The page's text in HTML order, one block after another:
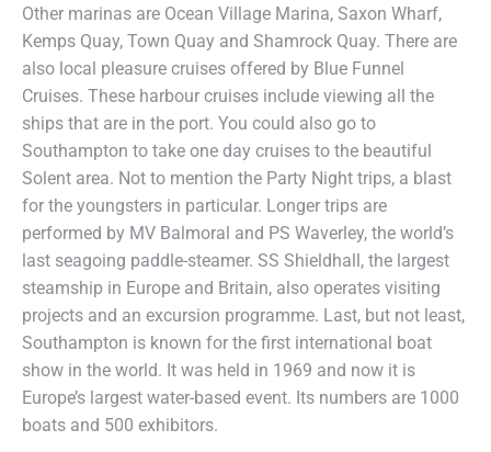
Other marinas are Ocean Village Marina, Saxon Wharf,
Kemps Quay, Town Quay and Shamrock Quay. There are
also local pleasure cruises offered by Blue Funnel
Cruises. These harbour cruises include viewing all the
ships that are in the port. You could also go to
Southampton to take one day cruises to the beautiful
Solent area. Not to mention the Party Night trips, a blast
for the youngsters in particular. Longer trips are
performed by MV Balmoral and PS Waverley, the world’s
last seagoing paddle-steamer. SS Shieldhall, the largest
steamship in Europe and Britain, also operates visiting
projects and an excursion programme. Last, but not least,
Southampton is known for the first international boat
show in the world. It was held in 1969 and now it is
Europe’s largest water-based event. Its numbers are 1000
boats and 500 exhibitors.